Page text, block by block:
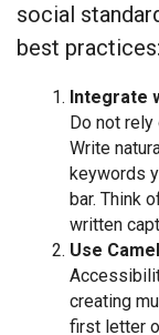
social
best practices:
Integrate
Do not
Write
keywords
bar. Think
written
Use
creating
first letter